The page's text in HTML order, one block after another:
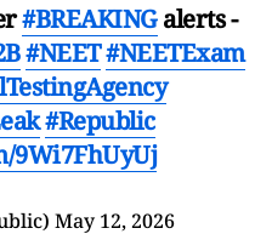
#BREAKINGalerts -
#NEET#NEETExam
#Republic
9Wi7FhUyUj
May 12, 2026